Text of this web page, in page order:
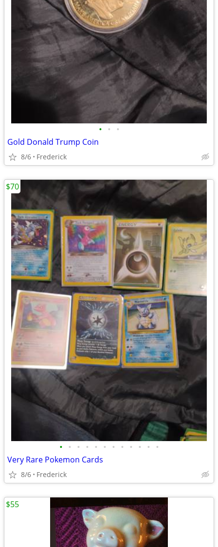
• • •
Gold Donald Trump Coin
8/6 Frederick
• • • • • • • • • • • •
Very Rare Pokemon Cards
8/6 Frederick
$70
$55